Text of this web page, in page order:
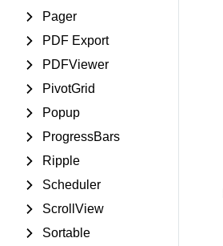
Pager
PDF Export
PDFViewer
PivotGrid
Popup
ProgressBars
Ripple
Scheduler
ScrollView
Sortable